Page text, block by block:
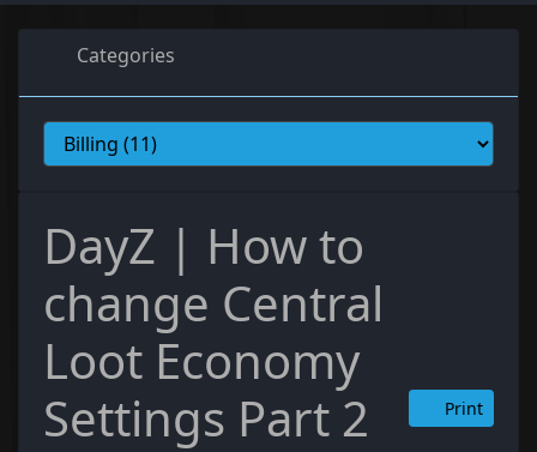
Categories
DayZ | How to
change Central
Loot Economy
Settings Part 2
Print